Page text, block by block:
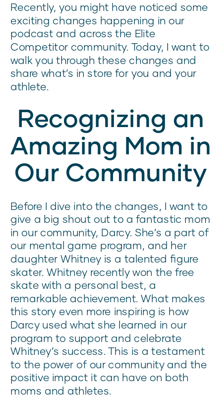
Recently, you might have noticed some
exciting changes happening in our
podcast and across the Elite
Competitor community. Today, I want to
walk you through these changes and
share what’s in store for you and your
athlete.
Recognizing an
Amazing Mom in
Our Community
Before I dive into the changes, I want to
give a big shout out to a fantastic mom
in our community, Darcy. She’s a part of
our mental game program, and her
daughter Whitney is a talented figure
skater. Whitney recently won the free
skate with a personal best, a
remarkable achievement. What makes
this story even more inspiring is how
Darcy used what she learned in our
program to support and celebrate
Whitney’s success. This is a testament
to the power of our community and the
positive impact it can have on both
moms and athletes.